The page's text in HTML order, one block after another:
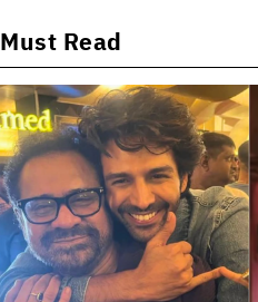
Must Read